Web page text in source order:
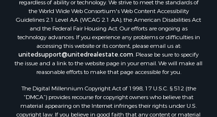
Search By City
Properties for sale in Buffalo Junction, VA
Properties for sale in Bumpass, VA
Properties for sale in Covington, VA
Properties for sale in Keeling, VA
Properties for sale in Scottsburg, VA
Properties for sale in Amherst, VA
Properties for sale in South Boston, VA
Properties for sale in Lexington, VA
regardless of ability or technology. We strive to meet the standards of
the World Wide Web Consortium's Web Content Accessibility
Guidelines 2.1 Level AA (WCAG 2.1 AA), the American Disabilities Act
and the Federal Fair Housing Act. Our efforts are ongoing as
technology advances. If you experience any problems or difficulties in
accessing this website or its content, please email us at:
unitedsupport@unitedrealestate.com. Please be sure to specify
the issue and a link to the website page in your email. We will make all
reasonable efforts to make that page accessible for you.
The Digital Millennium Copyright Act of 1998, 17 U.S.C. § 512 (the
“DMCA”) provides recourse for copyright owners who believe that
material appearing on the Internet infringes their rights under U.S.
copyright law. If you believe in good faith that any content or material